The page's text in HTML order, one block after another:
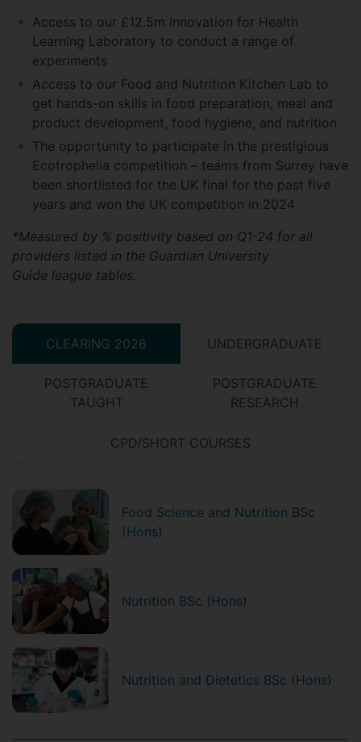
Access to our £12.5m Innovation for Health
Learning Laboratory to conduct a range of
experiments
Access to our Food and Nutrition Kitchen Lab to
get hands-on skills in food preparation, meal and
product development, food hygiene, and nutrition
The opportunity to participate in the prestigious
Ecotrophelia competition – teams from Surrey have
been shortlisted for the UK final for the past five
years and won the UK competition in 2024
*Measured by % positivity based on Q1-24 for all
providers listed in the Guardian University
Guide league tables.
CLEARING 2026 UNDERGRADUATE
POSTGRADUATE
TAUGHT
POSTGRADUATE
RESEARCH
CPD/SHORT COURSES
Food Science and Nutrition BSc
(Hons)
Nutrition BSc (Hons)
Nutrition and Dietetics BSc (Hons)